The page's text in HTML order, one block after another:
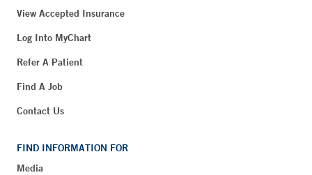
View Accepted Insurance
Log Into MyChart
Refer A Patient
Find A Job
Contact Us
FIND INFORMATION FOR
Media